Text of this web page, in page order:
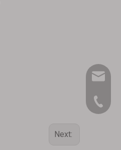
Next:
inq-
909-